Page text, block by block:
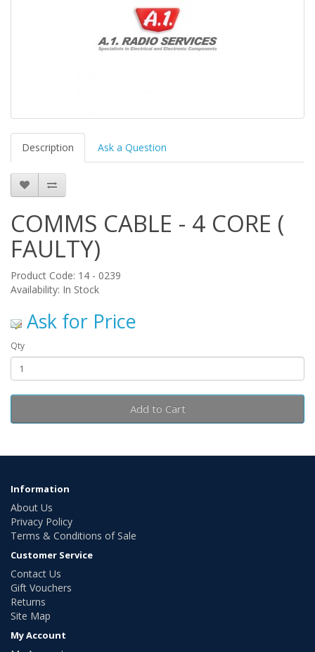
Description Ask a Question
COMMS CABLE - 4 CORE (
FAULTY)
Product Code: 14 - 0239
Availability: In Stock
Ask for Price
Qty
Add to Cart
Information
About Us
Privacy Policy
Terms & Conditions of Sale
Customer Service
Contact Us
Gift Vouchers
Returns
Site Map
My Account